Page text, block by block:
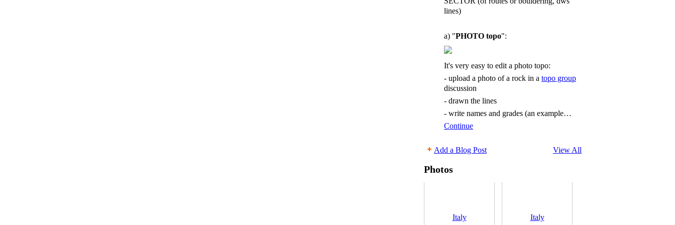
lines)
a) "PHOTO topo":
It's very easy to edit a photo topo:
- upload a photo of a rock in a topo group
discussion
- drawn the lines
- write names and grades (an example…
Continue
Add a Blog Post View All
Photos